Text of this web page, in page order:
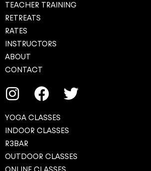
TEACHER TRAINING
RETREATS
RATES
INSTRUCTORS
ABOUT
CONTACT
YOGA CLASSES
INDOOR CLASSES
R3BAR
OUTDOOR CLASSES